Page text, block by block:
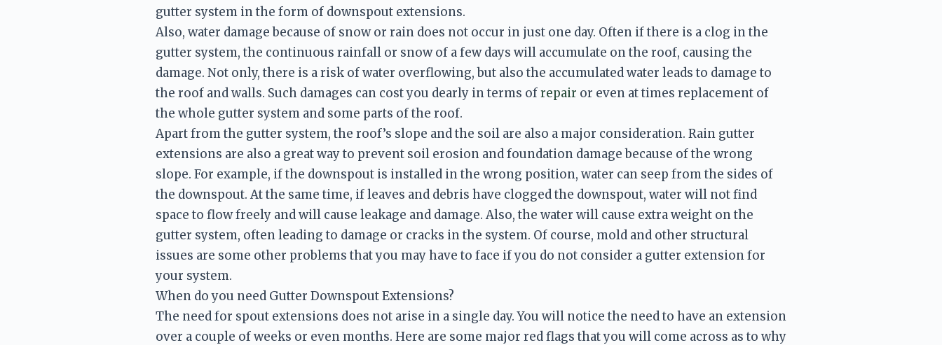
gutter system in the form of downspout extensions.
Also, water damage because of snow or rain does not occur in just one day. Often if there is a clog in the
gutter system, the continuous rainfall or snow of a few days will accumulate on the roof, causing the
damage. Not only, there is a risk of water overflowing, but also the accumulated water leads to damage to
the roof and walls. Such damages can cost you dearly in terms of repair or even at times replacement of
the whole gutter system and some parts of the roof.
Apart from the gutter system, the roof’s slope and the soil are also a major consideration. Rain gutter
extensions are also a great way to prevent soil erosion and foundation damage because of the wrong
slope. For example, if the downspout is installed in the wrong position, water can seep from the sides of
the downspout. At the same time, if leaves and debris have clogged the downspout, water will not find
space to flow freely and will cause leakage and damage. Also, the water will cause extra weight on the
gutter system, often leading to damage or cracks in the system. Of course, mold and other structural
issues are some other problems that you may have to face if you do not consider a gutter extension for
your system.
When do you need Gutter Downspout Extensions?
The need for spout extensions does not arise in a single day. You will notice the need to have an extension
over a couple of weeks or even months. Here are some major red flags that you will come across as to why